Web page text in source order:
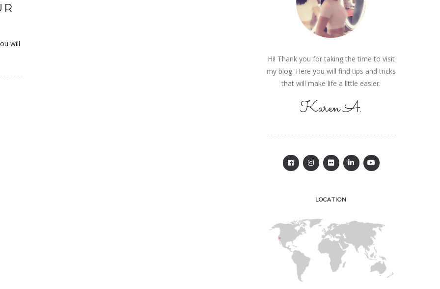
will
Hi! Thank you for taking the time to visit
my blog. Here you will find tips and tricks
that will make life a little easier.
Karen A.
LOCATION